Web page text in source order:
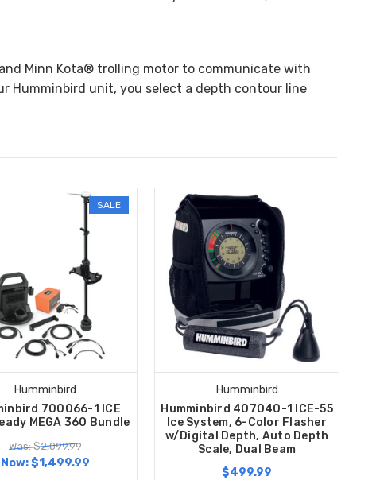
Minn Kota® trolling motor to communicate with
Humminbird unit, you select a depth contour line
SALE
Humminbird
700066-1 ICE
MEGA 360 Bundle
Was: $2,099.99
Now:$1,499.99
Humminbird
Humminbird 407040-1 ICE-55
Ice System, 6-Color Flasher
w/Digital Depth, Auto Depth
Scale, Dual Beam
$499.99